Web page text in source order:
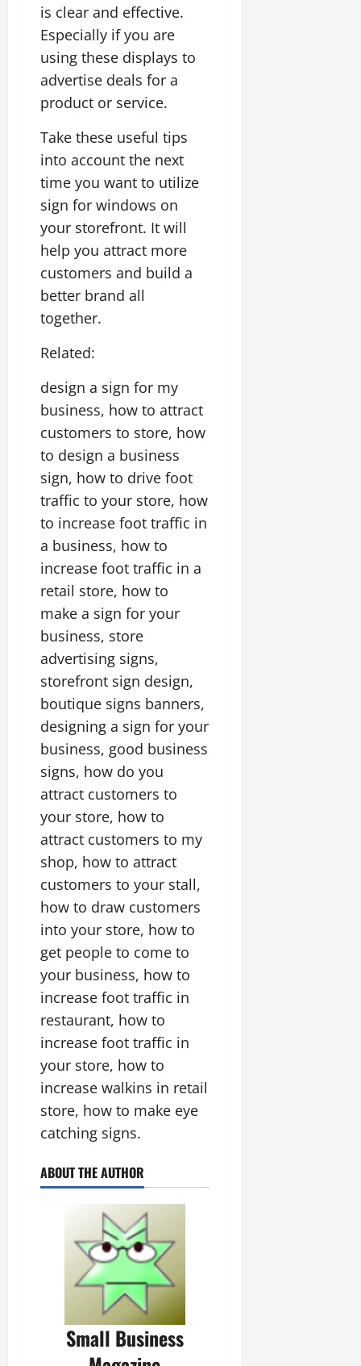
is clear and effective.
Especially if you are
using these displays to
advertise deals for a
product or service.
Take these useful tips
into account the next
time you want to utilize
sign for windows on
your storefront. It will
help you attract more
customers and build a
better brand all
together.
Related:
design a sign for my
business, how to attract
customers to store, how
to design a business
sign, how to drive foot
traffic to your store, how
to increase foot traffic in
a business, how to
increase foot traffic in a
retail store, how to
make a sign for your
business, store
advertising signs,
storefront sign design,
boutique signs banners,
designing a sign for your
business, good business
signs, how do you
attract customers to
your store, how to
attract customers to my
shop, how to attract
customers to your stall,
how to draw customers
into your store, how to
get people to come to
your business, how to
increase foot traffic in
restaurant, how to
increase foot traffic in
your store, how to
increase walkins in retail
store, how to make eye
catching signs.
ABOUT THE AUTHOR
Small Business